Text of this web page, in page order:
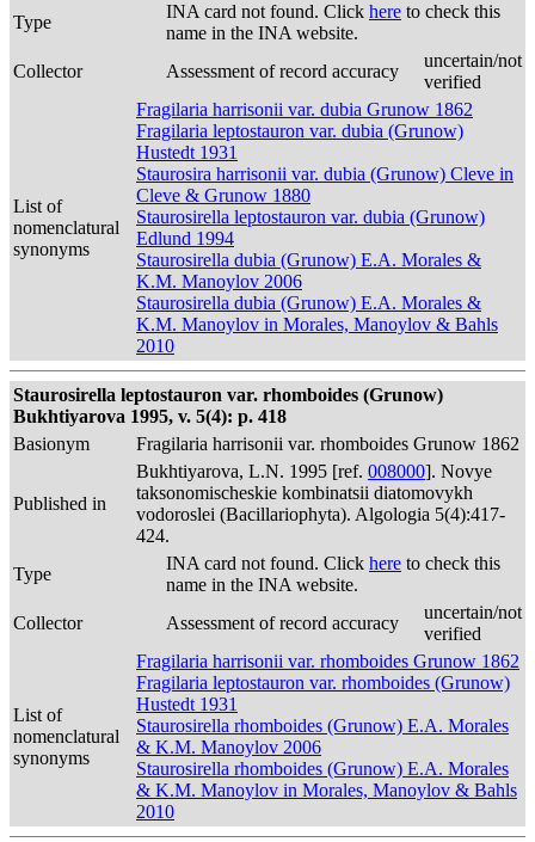
Type
INA card not found. Click here to check this
name in the INA website.
Collector
Assessment of record accuracy
uncertain/not
verified
List of
nomenclatural
synonyms
Fragilaria harrisonii var. dubia Grunow 1862
Fragilaria leptostauron var. dubia (Grunow)
Hustedt 1931
Staurosira harrisonii var. dubia (Grunow) Cleve in
Cleve & Grunow 1880
Staurosirella leptostauron var. dubia (Grunow)
Edlund 1994
Staurosirella dubia (Grunow) E.A. Morales &
K.M. Manoylov 2006
Staurosirella dubia (Grunow) E.A. Morales &
K.M. Manoylov in Morales, Manoylov & Bahls
2010
Staurosirella leptostauron var. rhomboides (Grunow)
Bukhtiyarova 1995, v. 5(4): p. 418
Basionym
Fragilaria harrisonii var. rhomboides Grunow 1862
Published in
Bukhtiyarova, L.N. 1995 [ref. 008000]. Novye
taksonomischeskie kombinatsii diatomovykh
vodoroslei (Bacillariophyta). Algologia 5(4):417-
424.
Type
INA card not found. Click here to check this
name in the INA website.
Collector
Assessment of record accuracy
uncertain/not
verified
List of
nomenclatural
synonyms
Fragilaria harrisonii var. rhomboides Grunow 1862
Fragilaria leptostauron var. rhomboides (Grunow)
Hustedt 1931
Staurosirella rhomboides (Grunow) E.A. Morales
& K.M. Manoylov 2006
Staurosirella rhomboides (Grunow) E.A. Morales
& K.M. Manoylov in Morales, Manoylov & Bahls
2010